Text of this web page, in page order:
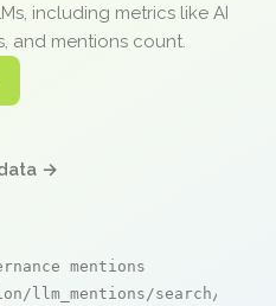
including metrics like AI
and mentions count.
→
mentions
llm_mentions/search/live